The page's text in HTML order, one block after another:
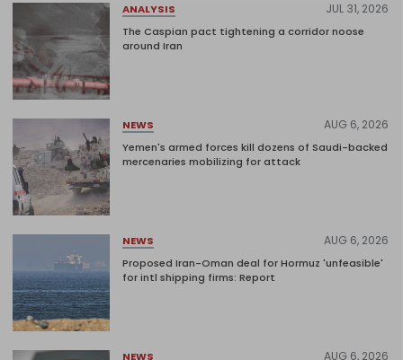
ANALYSIS JUL 31, 2026
The Caspian pact tightening a corridor noose
around Iran
NEWS AUG 6, 2026
Yemen's armed forces kill dozens of Saudi-backed
mercenaries mobilizing for attack
NEWS AUG 6, 2026
Proposed Iran-Oman deal for Hormuz 'unfeasible'
for intl shipping firms: Report
NEWS AUG 6, 2026